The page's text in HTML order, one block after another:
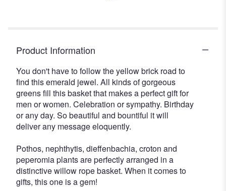
Garden
Basket".
Product Information
You don't have to follow the yellow brick road to
find this emerald jewel. All kinds of gorgeous
greens fill this basket that makes a perfect gift for
men or women. Celebration or sympathy. Birthday
or any day. So beautiful and bountiful it will
deliver any message eloquently.
Pothos, nephthytis, dieffenbachia, croton and
peperomia plants are perfectly arranged in a
distinctive willow rope basket. When it comes to
gifts, this one is a gem!